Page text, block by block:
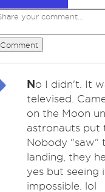
Comment
No I didn't. It
televised.
on the Moon
astronauts put
Nobody "saw"
landing, they
yes but seeing
impossible. lol